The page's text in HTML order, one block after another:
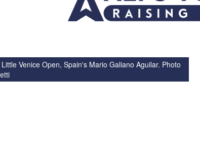
Venice Open, Spain's Mario Galiano Aguilar. Photo